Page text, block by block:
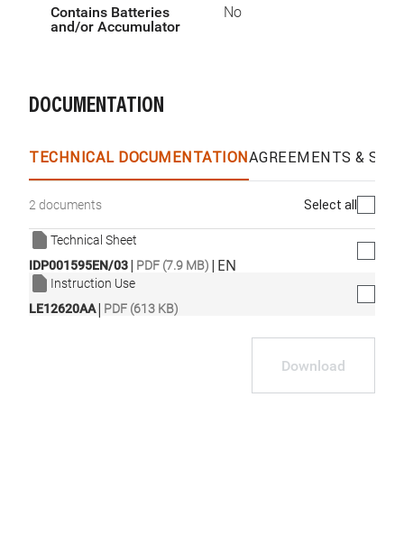
Contains Batteries
and/or Accumulator
No
DOCUMENTATION
TECHNICAL DOCUMENTATIONAGREEMENTS &
2 documents Select all
Technical Sheet
IDP001595EN/03| PDF (7.9 MB) | EN
Instruction Use
LE12620AA| PDF (613 KB)
Download